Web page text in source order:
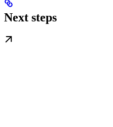
Next steps